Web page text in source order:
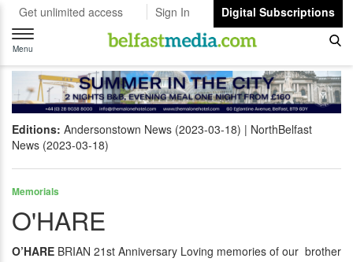
Get unlimited access Sign In
Digital Subscriptions
Toggle
navigation
Menu
Editions: Andersonstown News (2023-03-18)
NorthBelfast
News (2023-03-18)
Memorials
O'HARE
O’HARE BRIAN 21st Anniversary Loving memories of our brother